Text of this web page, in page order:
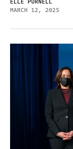
ELLE PURNELL
MARCH 12, 2025